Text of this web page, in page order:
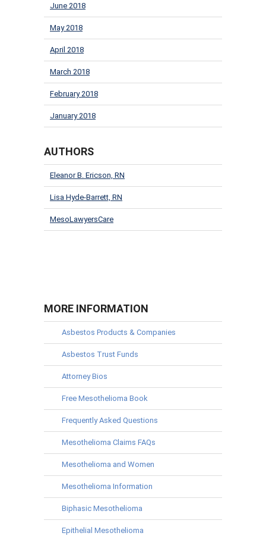
June 2018
May 2018
April 2018
March 2018
February 2018
January 2018
AUTHORS
Eleanor B. Ericson, RN
Lisa Hyde-Barrett, RN
MesoLawyersCare
MORE INFORMATION
Asbestos Products & Companies
Asbestos Trust Funds
Attorney Bios
Free Mesothelioma Book
Frequently Asked Questions
Mesothelioma Claims FAQs
Mesothelioma and Women
Mesothelioma Information
Biphasic Mesothelioma
Epithelial Mesothelioma